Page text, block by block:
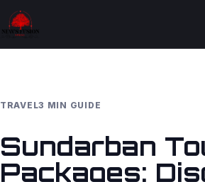
TRAVEL3 MIN GUIDE
Sundarban
Packages: